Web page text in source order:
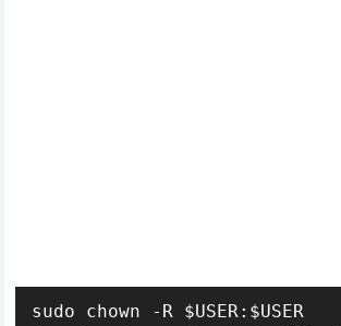
sudo chown -R $USER:$USER